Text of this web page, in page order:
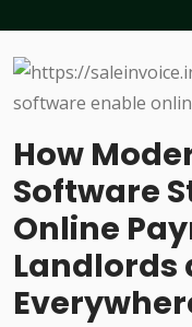
How
Software
Online
Landlords